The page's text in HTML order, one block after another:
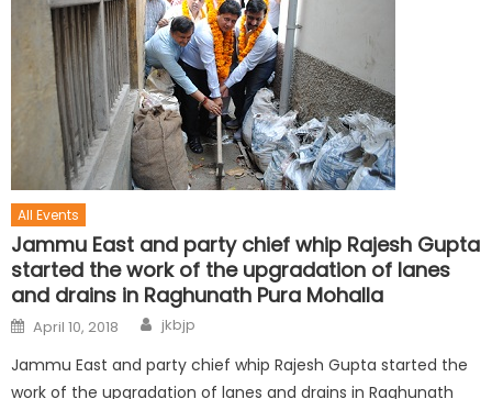
All Events
Jammu East and party chief whip Rajesh Gupta
started the work of the upgradation of lanes
and drains in Raghunath Pura Mohalla
April 10, 2018 jkbjp
Jammu East and party chief whip Rajesh Gupta started the
work of the upgradation of lanes and drains in Raghunath